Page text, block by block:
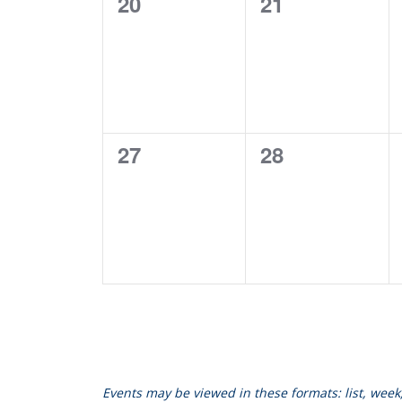
0
27
0
28
Events may be viewed in these formats: list,